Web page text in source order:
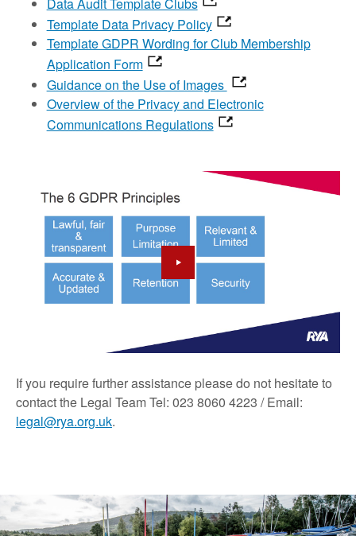
Template Data Privacy Policy
Template GDPR Wording for Club Membership
Application Form
Guidance on the Use of Images
Overview of the Privacy and Electronic
Communications Regulations
If you require further assistance please do not hesitate to
contact the Legal Team Tel: 023 8060 4223 / Email:
legal@rya.org.uk.